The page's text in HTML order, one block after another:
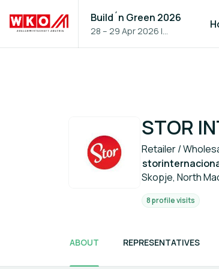
Build´n Green 2026
28 – 29 Apr 2026 |
STOR
Retailer /
Skopje, North
8 profile visits
ABOUT REPRESENTATIVES